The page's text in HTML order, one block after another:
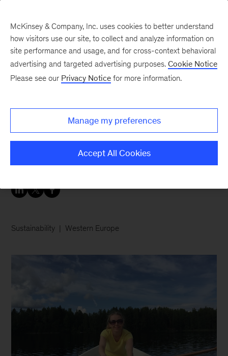
sustainability
our clients and stakeholders.
Sustainability Western Europe
McKinsey & Company, Inc. uses cookies to better understand
how visitors use our site, to collect and analyze information on
site performance and usage, and for cross-context behavioral
advertising and targeted advertising purposes. Cookie Notice
Please see our Privacy Notice for more information.
Manage my preferences
Accept All Cookies